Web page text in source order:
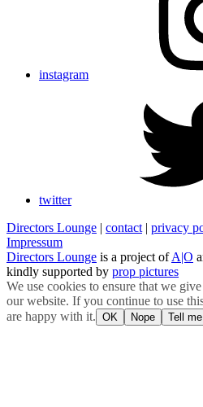
instagram
twitter
Directors Lounge | contact | privacy
Impressum
Directors Lounge is a project ofA|O
kindly supported by prop pictures
We use cookies to ensure that we
our website. If you continue to use
are happy with it. OK Nope Tell